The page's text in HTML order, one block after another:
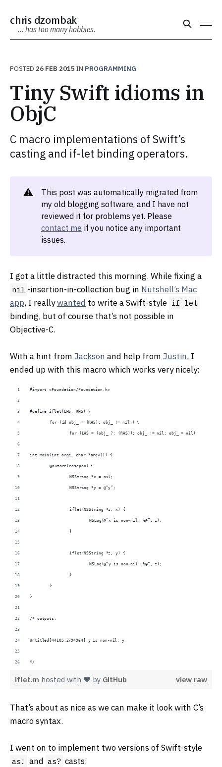
chris dzombak
… has too many hobbies.
POSTED 26 FEB 2015 IN PROGRAMMING
Tiny Swift idioms in
ObjC
C macro implementations of Swift’s
casting and if-let binding operators.
⚠️
This post was automatically migrated from
my old blogging software, and I have not
reviewed it for problems yet. Please
contact me if you notice any important
issues.
I got a little distracted this morning. While fixing a
nil -insertion-in-collection bug in Nutshell’s Mac
app, I reallywanted to write a Swift-style if let
binding, but of course that’s not possible in
Objective-C.
With a hint from Jackson and help from Justin, I
ended up with this macro which works very nicely:
#import <Foundation/Foundation.h>
#define iflet(LHS, RHS) \
	for (id obj_ = (RHS); obj_ != nil;) \
		for (LHS = (obj_ ?: (RHS)); obj_ != nil; obj_ = nil)
int main(int argc, char *argv[]) {
	@autoreleasepool {
		NSString *x = nil;
		NSString *y = @“y”;
		iflet(NSString *z, x) {
			NSLog(@“x is non-nil: %@”, z);
		}
		iflet(NSString *z, y) {
			NSLog(@“y is non-nil: %@”, z);
		}
	}
}
/* outputs:
Untitled[44105:2794964] y is non-nil: y
*/
view raw
iflet.m hosted with ❤ by GitHub
That’s about as nice as we can make it look with C’s
macro syntax.
I went on to implement two versions of Swift-style
as! and as? casts: